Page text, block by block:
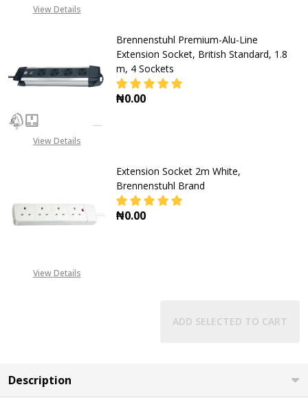
View Details
View Details
Brennenstuhl Premium-Alu-Line
Extension Socket, British Standard, 1.8
m, 4 Sockets
₦0.00
View Details
Extension Socket 2m White,
Brennenstuhl Brand
₦0.00
ADD SELECTED TO CART
Description